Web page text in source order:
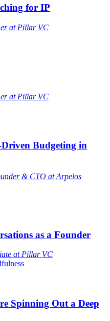
for IP
at Pillar VC
at Pillar VC
Driven Budgeting in
& CTO at Arpelos
as a Founder
at Pillar VC
Spinning Out a Deep